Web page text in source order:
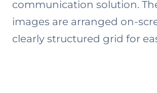
communication solution.
images are arranged on-
clearly structured grid for